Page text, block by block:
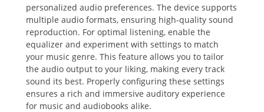
personalized audio preferences. The device supports
multiple audio formats, ensuring high-quality sound
reproduction. For optimal listening, enable the
equalizer and experiment with settings to match
your music genre. This feature allows you to tailor
the audio output to your liking, making every track
sound its best. Properly configuring these settings
ensures a rich and immersive auditory experience
for music and audiobooks alike.